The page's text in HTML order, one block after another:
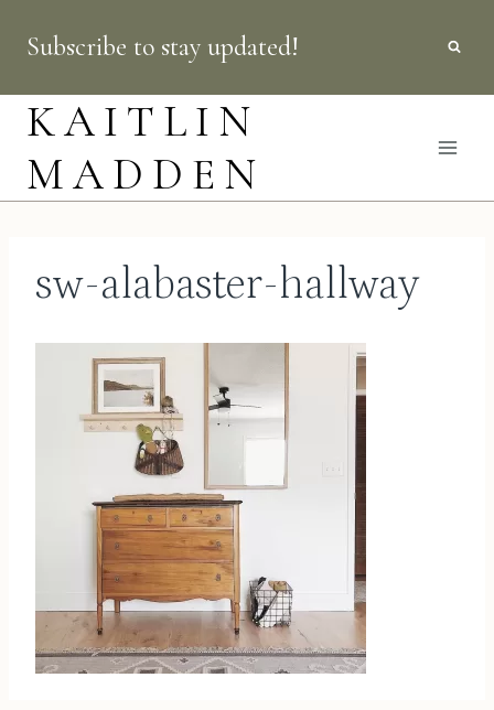
content
Subscribe to stay updated!
KAITLIN
MADDEN
sw-alabaster-hallway